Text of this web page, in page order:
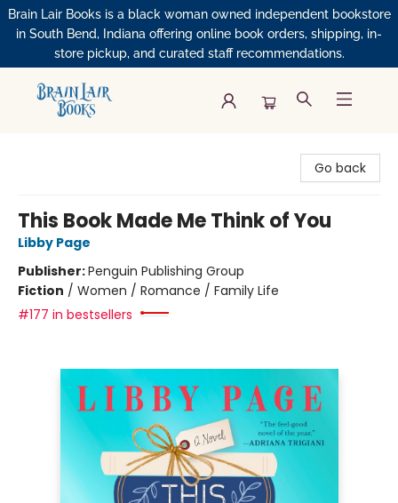
Brain Lair Books is a black woman owned independent bookstore
in South Bend, Indiana offering online book orders, shipping, in-
store pickup, and curated staff recommendations.
Go back
This Book Made Me Think of You
Libby Page
Publisher:Penguin Publishing Group
Fiction / Women / Romance / Family Life
#177 in bestsellers